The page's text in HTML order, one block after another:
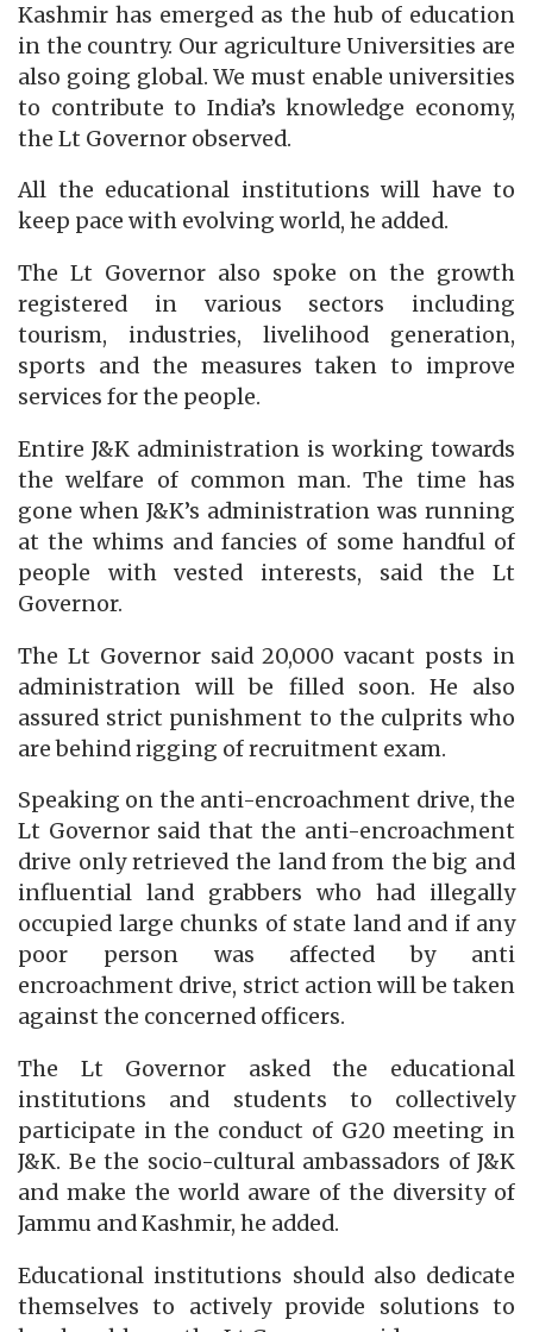
Kashmir has emerged as the hub of education
in the country. Our agriculture Universities are
also going global. We must enable universities
to contribute to India’s knowledge economy,
the Lt Governor observed.
All the educational institutions will have to
keep pace with evolving world, he added.
The Lt Governor also spoke on the growth
registered in various sectors including
tourism, industries, livelihood generation,
sports and the measures taken to improve
services for the people.
Entire J&K administration is working towards
the welfare of common man. The time has
gone when J&K’s administration was running
at the whims and fancies of some handful of
people with vested interests, said the Lt
Governor.
The Lt Governor said 20,000 vacant posts in
administration will be filled soon. He also
assured strict punishment to the culprits who
are behind rigging of recruitment exam.
Speaking on the anti-encroachment drive, the
Lt Governor said that the anti-encroachment
drive only retrieved the land from the big and
influential land grabbers who had illegally
occupied large chunks of state land and if any
poor person was affected by anti
encroachment drive, strict action will be taken
against the concerned officers.
The Lt Governor asked the educational
institutions and students to collectively
participate in the conduct of G20 meeting in
J&K. Be the socio-cultural ambassadors of J&K
and make the world aware of the diversity of
Jammu and Kashmir, he added.
Educational institutions should also dedicate
themselves to actively provide solutions to